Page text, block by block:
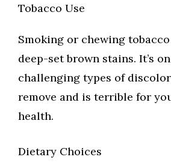
Tobacco Use
Smoking or chewing tobacco
deep-set brown stains. It’s
challenging types of
remove and is terrible for
health.
Dietary Choices